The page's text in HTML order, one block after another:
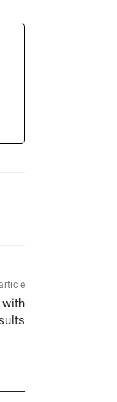
with